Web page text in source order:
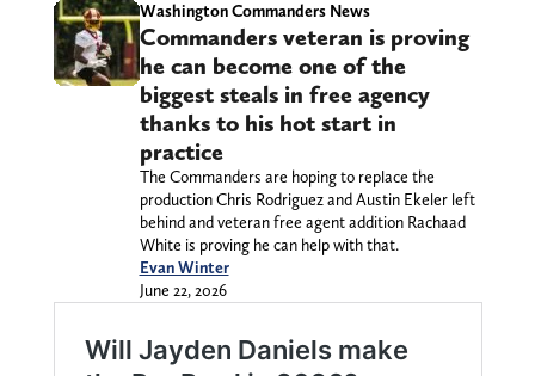
Washington Commanders News
Commanders veteran is proving
he can become one of the
biggest steals in free agency
thanks to his hot start in
practice
The Commanders are hoping to replace the
production Chris Rodriguez and Austin Ekeler left
behind and veteran free agent addition Rachaad
White is proving he can help with that.
Evan Winter
June 22, 2026